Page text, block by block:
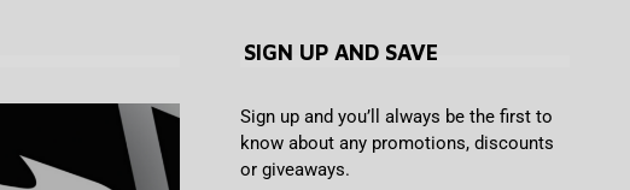
SIGN UP AND SAVE
Sign up and you’ll always be the first to
know about any promotions, discounts
or giveaways.